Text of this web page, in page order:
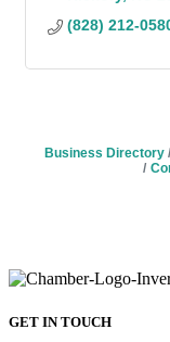
(828) 212-
Business Directory
GET IN TOUCH